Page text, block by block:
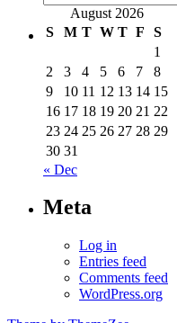
for: August 2026
S
M T W T F
S
1
2
3 4 5 6 7
8
9
10 11 12 13 14 15
16 17 18 19 20 21 22
23 24 25 26 27 28 29
30 31
« Dec
Meta
Log in
Entries feed
Comments feed
WordPress.org